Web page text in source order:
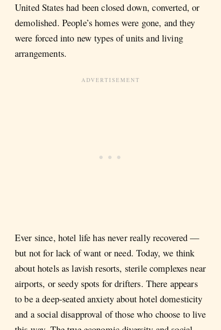
United States had been closed down, converted, or
demolished. People’s homes were gone, and they
were forced into new types of units and living
arrangements.
Ever since, hotel life has never really recovered —
but not for lack of want or need. Today, we think
about hotels as lavish resorts, sterile complexes near
airports, or seedy spots for drifters. There appears
to be a deep-seated anxiety about hotel domesticity
and a social disapproval of those who choose to live